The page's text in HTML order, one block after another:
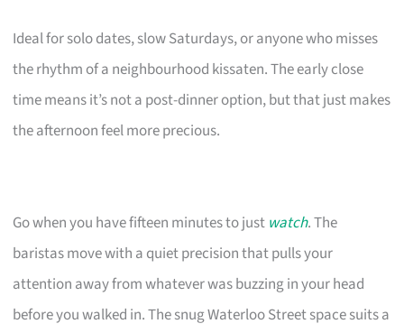
Ideal for solo dates, slow Saturdays, or anyone who misses
the rhythm of a neighbourhood kissaten. The early close
time means it’s not a post-dinner option, but that just makes
the afternoon feel more precious.
Go when you have fifteen minutes to just watch. The
baristas move with a quiet precision that pulls your
attention away from whatever was buzzing in your head
before you walked in. The snug Waterloo Street space suits a